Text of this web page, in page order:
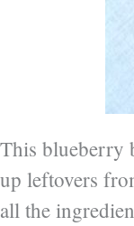
This blueberry
up leftovers
all the